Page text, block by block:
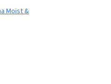
Moist &